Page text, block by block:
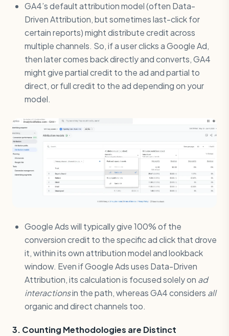
GA4’s default attribution model (often Data-
Driven Attribution, but sometimes last-click for
certain reports) might distribute credit across
multiple channels. So, if a user clicks a Google Ad,
then later comes back directly and converts, GA4
might give partial credit to the ad and partial to
direct, or full credit to the ad depending on your
model.
Google Ads will typically give 100% of the
conversion credit to the specific ad click that drove
it, within its own attribution model and lookback
window. Even if Google Ads uses Data-Driven
Attribution, its calculation is focused solely on ad
interactionsin the path, whereas GA4 considers all
organic and direct channels too.
3. Counting Methodologies are Distinct